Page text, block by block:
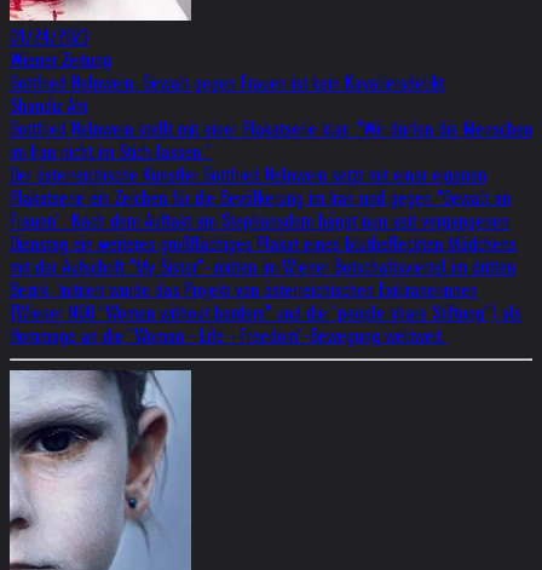
01/24/2023
Wiener Zeitung
Gottfried Helnwein: Gewalt gegen Frauen ist kein Kavaliersdelikt
Shandiz Ahi
Gottfried Helnwein stellt mit einer Plakatserie klar: "Wir dürfen die Menschen
im Iran nicht im Stich lassen."
Der österreichische Künstler Gottfried Helnwein setzt mit einer eigenen
Plakatserie ein Zeichen für die Bevölkerung im Iran und gegen "Gewalt an
Frauen". Nach dem Auftakt am Stephansdom hängt nun seit vergangenen
Dienstag ein weiteres großflächiges Plakat eines blutbefleckten Mädchens
mit der Aufschrift "My Sister"- mitten im Wiener Botschaftsviertel im dritten
Bezirk. Initiiert wurde das Projekt von österreichischen Exiliranerinnen
(Wiener NGO "Women without borders" und die "people share Stiftung") als
Hommage an die "Woman - Life - Freedom"-Bewegung weltweit.